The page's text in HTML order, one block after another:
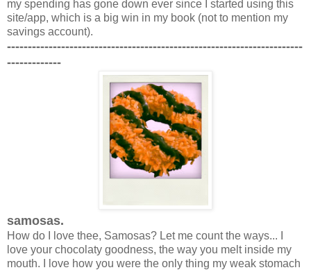
my spending has gone down ever since I started using this
site/app, which is a big win in my book (not to mention my
savings account).
-----------------------------------------------------------------------
-------------
samosas.
How do I love thee, Samosas? Let me count the ways... I
love your chocolaty goodness, the way you melt inside my
mouth. I love how you were the only thing my weak stomach